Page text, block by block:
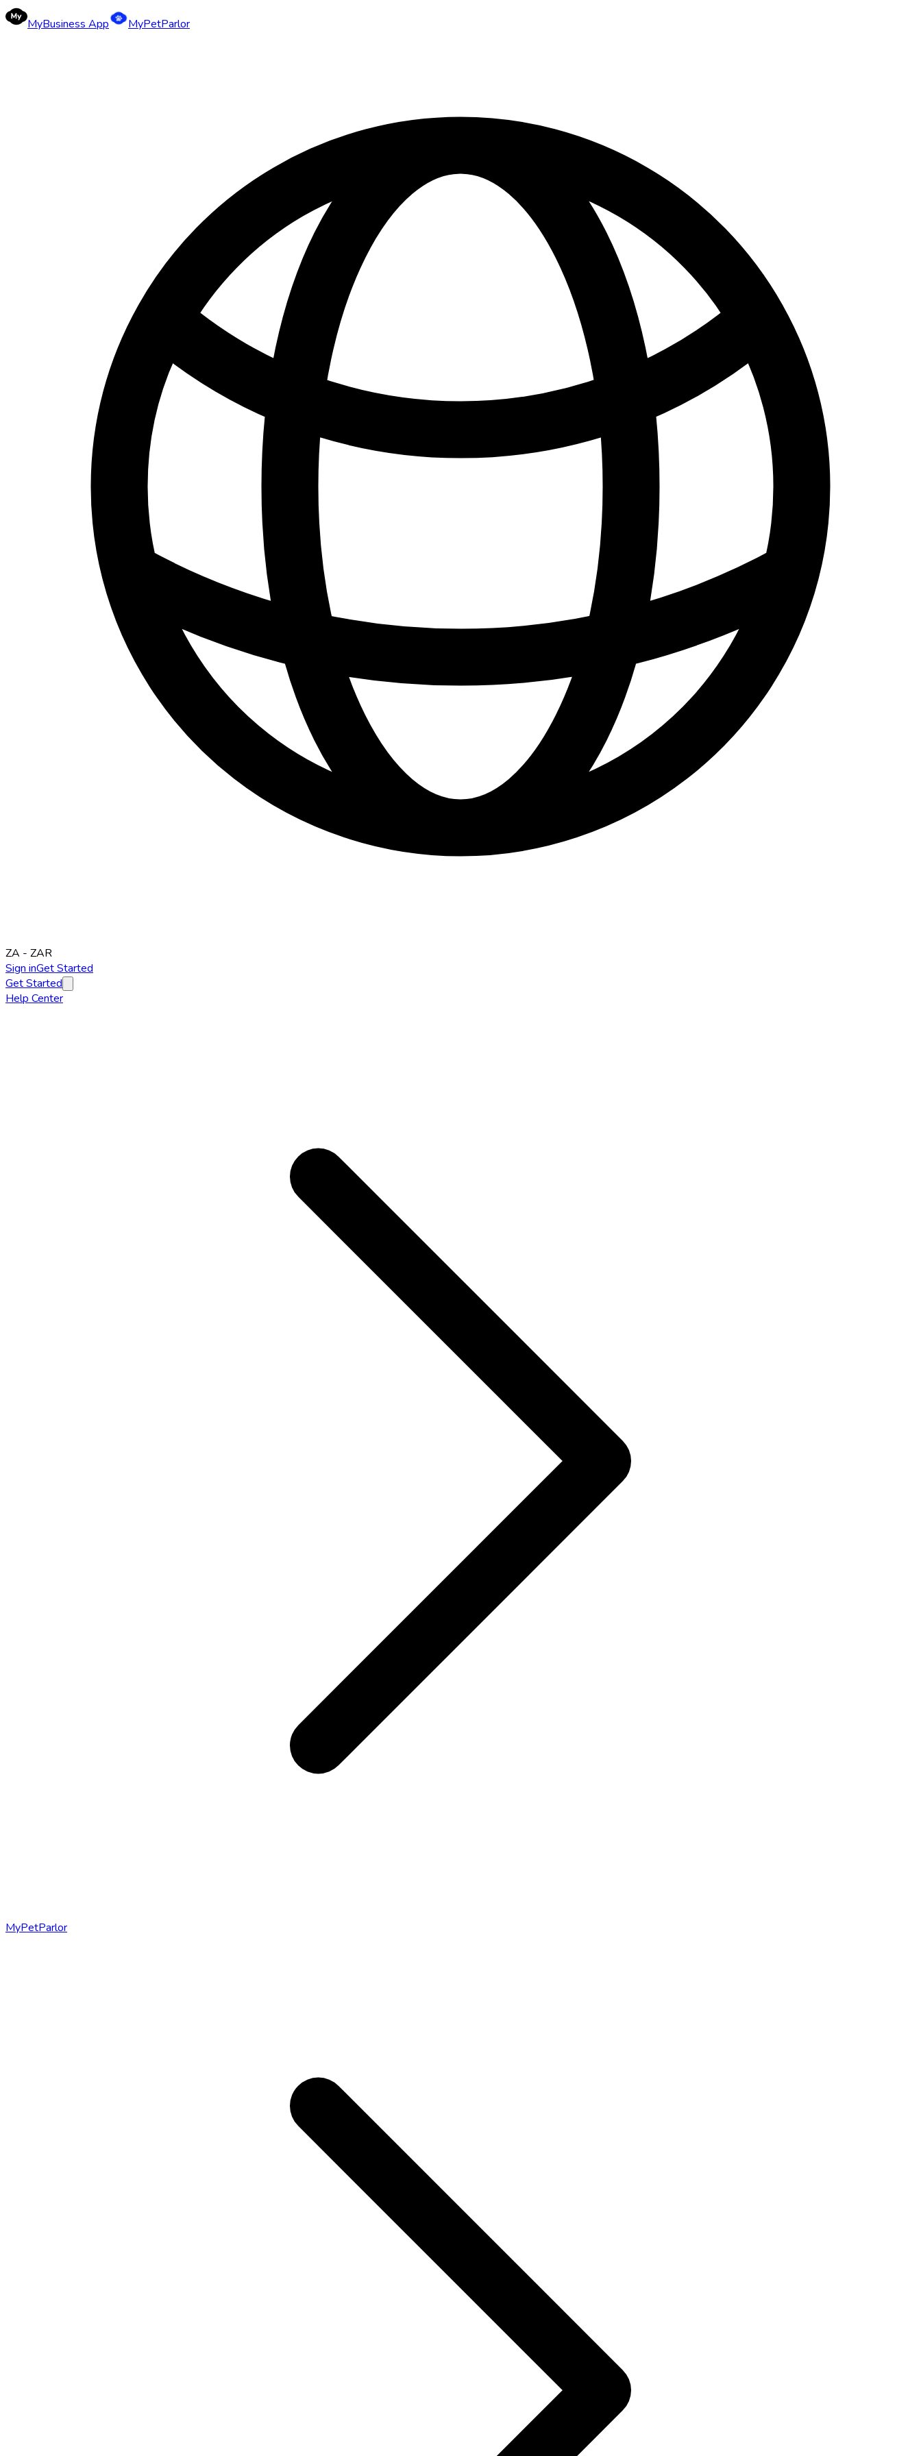
MyBusiness App MyPetParlor
ZA - ZAR
Sign inGet Started
Get Started
Help Center
MyPetParlor